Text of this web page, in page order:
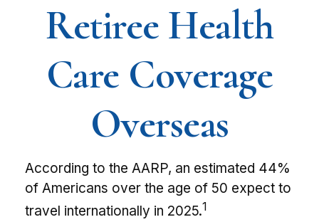
Retiree Health
Care Coverage
Overseas
According to the AARP, an estimated 44%
of Americans over the age of 50 expect to
travel internationally in 2025.1